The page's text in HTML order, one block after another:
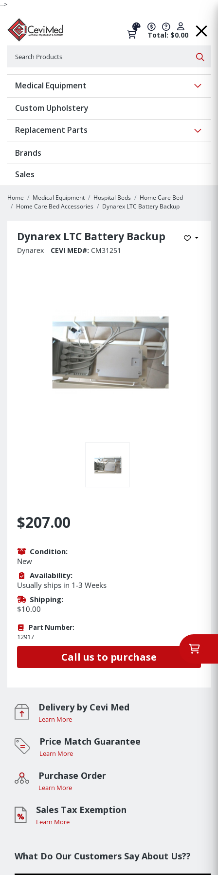
-->
Total: $0.00
Medical Equipment
Custom Upholstery
Replacement Parts
Brands
Sales
Home Medical Equipment Hospital Beds
Home Care Bed
Home Care Bed Accessories
Dynarex LTC Battery Backup
Dynarex LTC Battery Backup
Add to
Dynarex
CEVI MED#: CM31251
$207.00
Condition:
New
Availability:
Usually ships in 1-3 Weeks
Shipping:
$10.00
Part Number:
12917
Call us to purchase
Delivery by Cevi Med
Learn More
Price Match Guarantee
Learn More
Purchase Order
Learn More
Sales Tax Exemption
Learn More
What Do Our Customers Say About Us??